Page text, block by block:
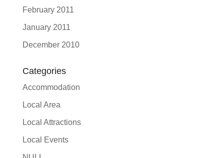
February 2011
January 2011
December 2010
Categories
Accommodation
Local Area
Local Attractions
Local Events